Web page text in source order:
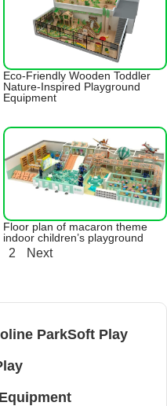
ParkSoft Play
Eco-Friendly Wooden Toddler
Nature-Inspired Playground
Equipment
Floor plan of macaron theme
indoor children’s playground
2 Next